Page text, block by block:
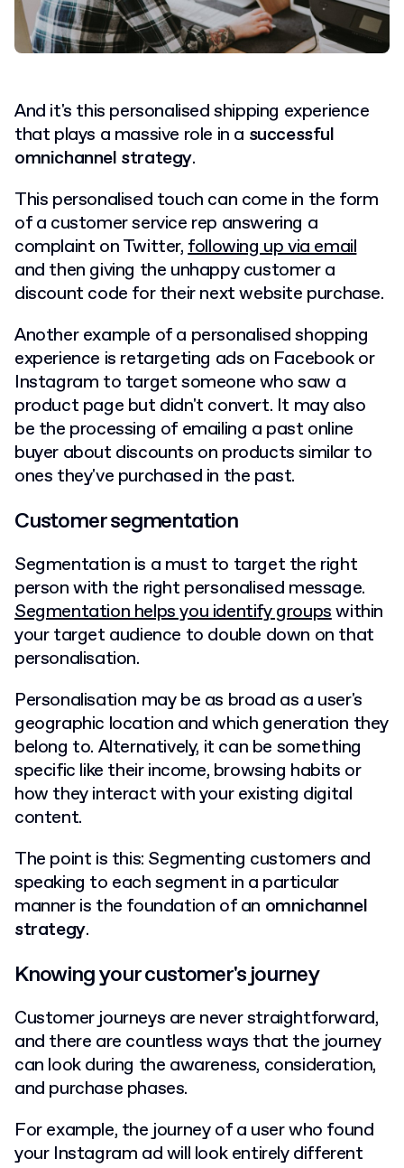
And it's this personalised shipping experience
that plays a massive role in a successful
omnichannel strategy.
This personalised touch can come in the form
of a customer service rep answering a
complaint on Twitter,following up via email
and then giving the unhappy customer a
discount code for their next website purchase.
Another example of a personalised shopping
experience is retargeting ads on Facebook or
Instagram to target someone who saw a
product page but didn't convert. It may also
be the processing of emailing a past online
buyer about discounts on products similar to
ones they've purchased in the past.
Customer segmentation
Segmentation is a must to target the right
person with the right personalised message.
Segmentation helps you identify groupswithin
your target audience to double down on that
personalisation.
Personalisation may be as broad as a user's
geographic location and which generation they
belong to. Alternatively, it can be something
specific like their income, browsing habits or
how they interact with your existing digital
content.
The point is this: Segmenting customers and
speaking to each segment in a particular
manner is the foundation of an omnichannel
strategy.
Knowing your customer's journey
Customer journeys are never straightforward,
and there are countless ways that the journey
can look during the awareness, consideration,
and purchase phases.
For example, the journey of a user who found
your Instagram ad will look entirely different